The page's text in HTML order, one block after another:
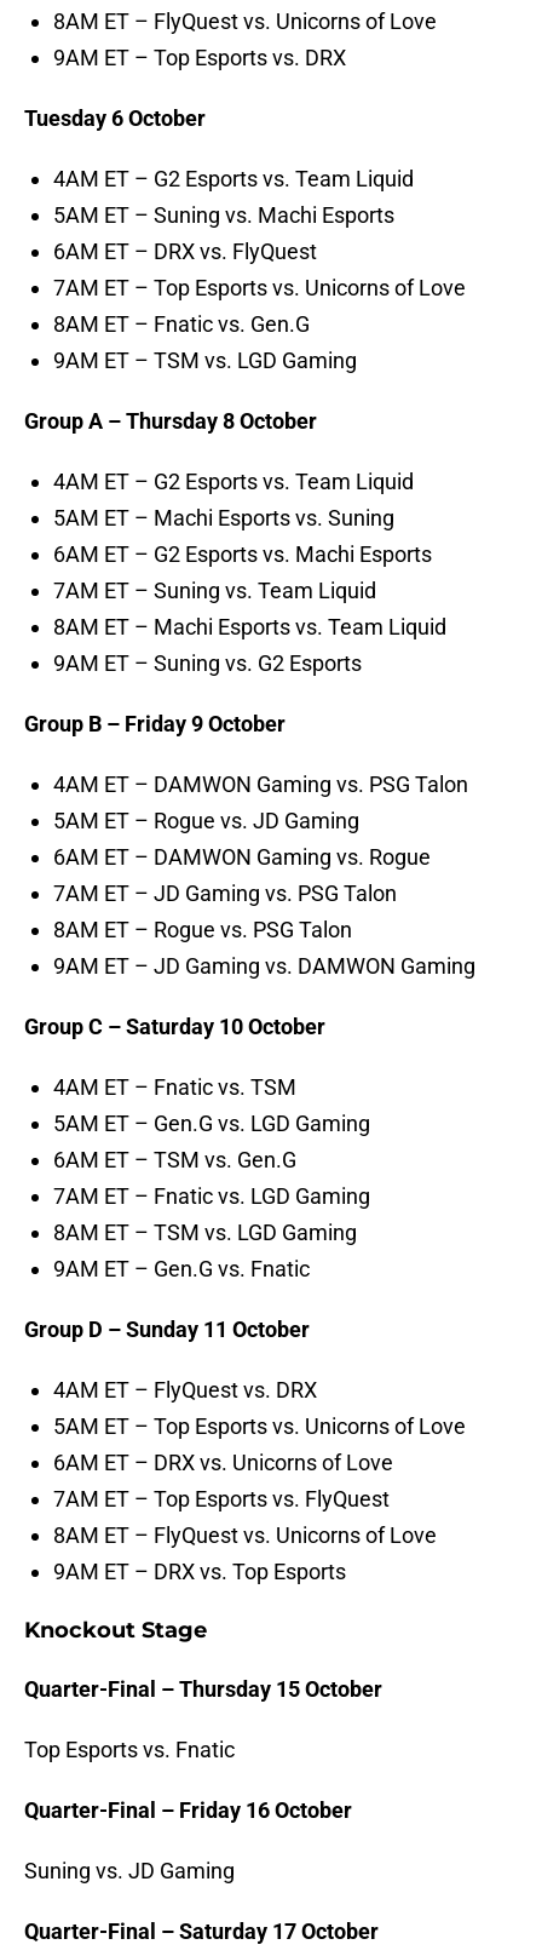
8AM ET – FlyQuest vs. Unicorns of Love
9AM ET – Top Esports vs. DRX
Tuesday 6 October
4AM ET – G2 Esports vs. Team Liquid
5AM ET – Suning vs. Machi Esports
6AM ET – DRX vs. FlyQuest
7AM ET – Top Esports vs. Unicorns of Love
8AM ET – Fnatic vs. Gen.G
9AM ET – TSM vs. LGD Gaming
Group A – Thursday 8 October
4AM ET – G2 Esports vs. Team Liquid
5AM ET – Machi Esports vs. Suning
6AM ET – G2 Esports vs. Machi Esports
7AM ET – Suning vs. Team Liquid
8AM ET – Machi Esports vs. Team Liquid
9AM ET – Suning vs. G2 Esports
Group B – Friday 9 October
4AM ET – DAMWON Gaming vs. PSG Talon
5AM ET – Rogue vs. JD Gaming
6AM ET – DAMWON Gaming vs. Rogue
7AM ET – JD Gaming vs. PSG Talon
8AM ET – Rogue vs. PSG Talon
9AM ET – JD Gaming vs. DAMWON Gaming
Group C – Saturday 10 October
4AM ET – Fnatic vs. TSM
5AM ET – Gen.G vs. LGD Gaming
6AM ET – TSM vs. Gen.G
7AM ET – Fnatic vs. LGD Gaming
8AM ET – TSM vs. LGD Gaming
9AM ET – Gen.G vs. Fnatic
Group D – Sunday 11 October
4AM ET – FlyQuest vs. DRX
5AM ET – Top Esports vs. Unicorns of Love
6AM ET – DRX vs. Unicorns of Love
7AM ET – Top Esports vs. FlyQuest
8AM ET – FlyQuest vs. Unicorns of Love
9AM ET – DRX vs. Top Esports
Knockout Stage
Quarter-Final – Thursday 15 October
Top Esports vs. Fnatic
Quarter-Final – Friday 16 October
Suning vs. JD Gaming
Quarter-Final – Saturday 17 October